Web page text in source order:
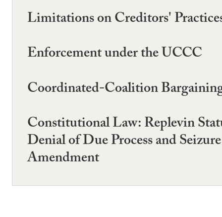
Limitations on Creditors'
Enforcement under the UCCC
Coordinated-Coalition
Constitutional Law: Replevin
Denial of Due Process and
Amendment